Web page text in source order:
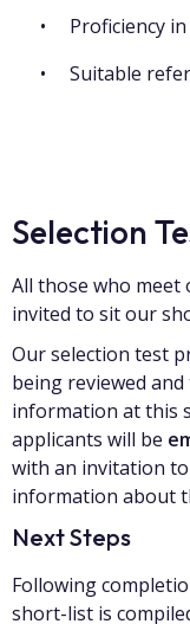
Proficiency
Suitable
Selection
All those who
invited to sit our
Our selection test
being reviewed
information at this
applicants will be
with an invitation
information about
Next Steps
Following
short-list is